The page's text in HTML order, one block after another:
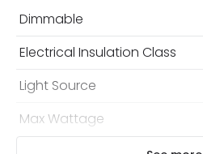
Dimmable
Electrical Insulation Class
Light Source
Max Wattage